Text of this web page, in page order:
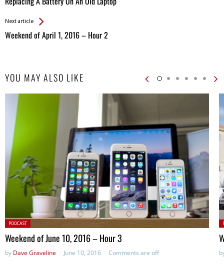
Entries
Next article
Weekend of April 1, 2016 – Hour 2
YOU MAY ALSO LIKE
Posted
in:
PODCAST
Weekend of June 10, 2016 – Hour 3
by Dave Graveline June 10, 2016 Comments are off